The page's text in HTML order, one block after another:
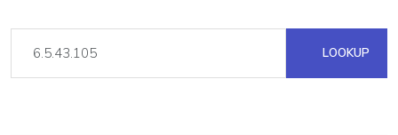
LOOKUP